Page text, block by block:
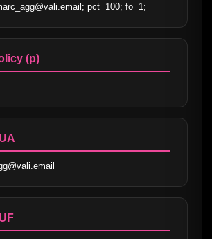
pct=100; fo=1;
(p)